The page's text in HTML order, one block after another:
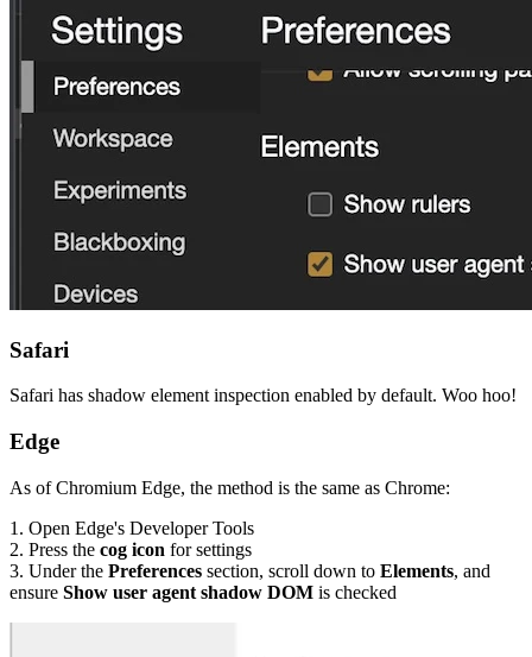
Safari
Safari has shadow element inspection enabled by default. Woo hoo!
Edge
As of Chromium Edge, the method is the same as Chrome:
1. Open Edge's Developer Tools
2. Press the cog icon for settings
3. Under the Preferences section, scroll down to Elements, and
ensure Show user agent shadow DOM is checked